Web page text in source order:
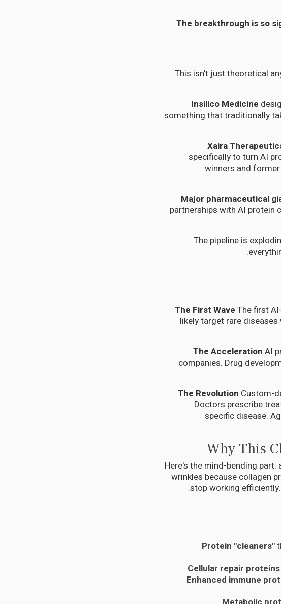
The breakthrough is so
This isn't just theoretical
Insilico Medicine
something that traditionally
Xaira
specifically to turn AI
winners and
Major pharmaceutical
partnerships with AI protein
The pipeline is
The first
likely target rare
AI
companies. Drug
Custom-
Doctors prescribe
specific disease.
Why This
Here's the mind-bending
wrinkles because collagen
stop working
Protein "cleaners"
Cellular repair proteins
Enhanced immune